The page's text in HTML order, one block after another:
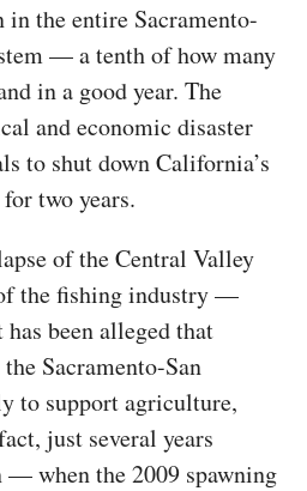
in the entire Sacramento-
— a tenth of how many
in a good year. The
and economic disaster
to shut down California’s
two years.
of the Central Valley
the fishing industry —
been alleged that
Sacramento-San
to support agriculture,
just several years
— when the 2009 spawning